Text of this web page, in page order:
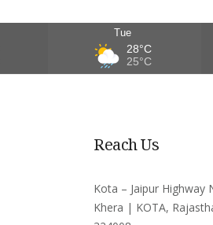
Tue
28°C
25°C
Reach Us
Kota – Jaipur Highway
Khera | KOTA,